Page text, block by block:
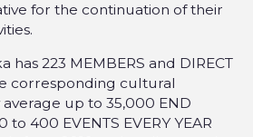
for the continuation of their
has 223 MEMBERS and DIRECT
corresponding cultural
up to 35,000 END
to 400 EVENTS EVERY YEAR